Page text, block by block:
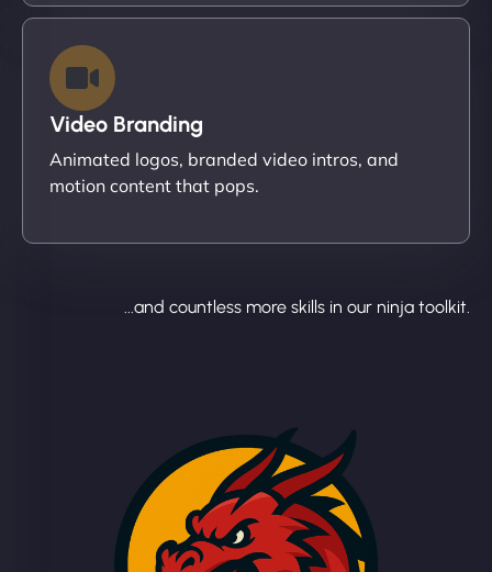
Video Branding
Animated logos, branded video intros, and
motion content that pops.
...and countless more skills in our ninja toolkit.